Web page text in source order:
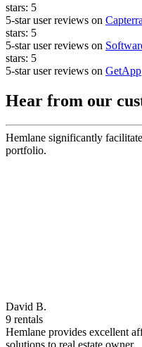
stars: 5
5-star user reviews on Capterra
stars: 5
5-star user reviews on
stars: 5
5-star user reviews on GetApp
Hear from our
Hemlane significantly
portfolio.
David B.
9 rentals
Hemlane provides excellent
solutions to real estate owner